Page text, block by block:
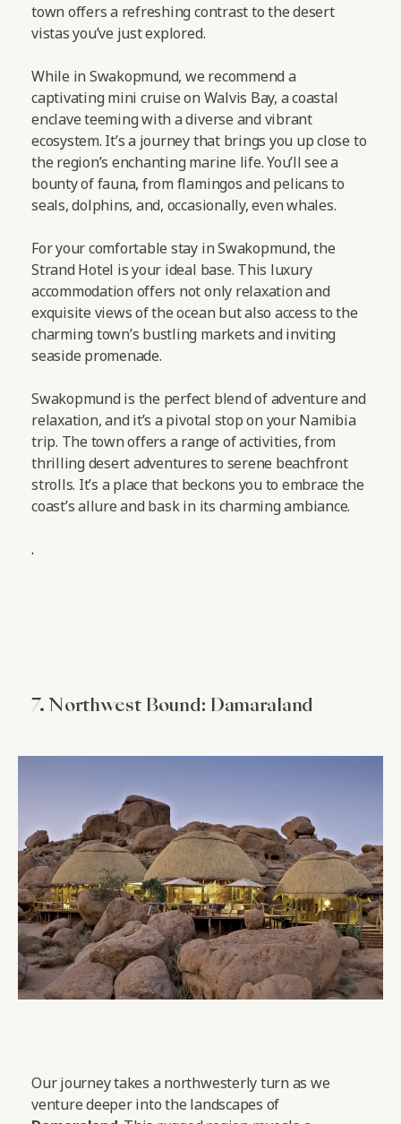
town offers a refreshing contrast to the desert
vistas you’ve just explored.
While in Swakopmund, we recommend a
captivating mini cruise on Walvis Bay, a coastal
enclave teeming with a diverse and vibrant
ecosystem. It’s a journey that brings you up close to
the region’s enchanting marine life. You’ll see a
bounty of fauna, from flamingos and pelicans to
seals, dolphins, and, occasionally, even whales.
For your comfortable stay in Swakopmund, the
Strand Hotel is your ideal base. This luxury
accommodation offers not only relaxation and
exquisite views of the ocean but also access to the
charming town’s bustling markets and inviting
seaside promenade.
Swakopmund is the perfect blend of adventure and
relaxation, and it’s a pivotal stop on your Namibia
trip. The town offers a range of activities, from
thrilling desert adventures to serene beachfront
strolls. It’s a place that beckons you to embrace the
coast’s allure and bask in its charming ambiance.
.
7. Northwest Bound: Damaraland
Our journey takes a northwesterly turn as we
venture deeper into the landscapes of